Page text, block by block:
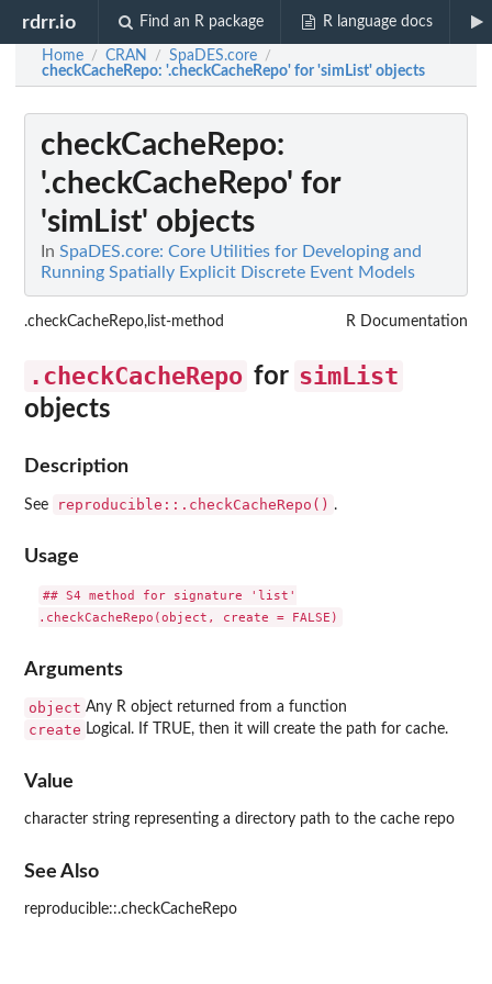
rdrr.io Find an R package R language docs
Home / CRAN / SpaDES.core /
checkCacheRepo: '.checkCacheRepo' for 'simList' objects
checkCacheRepo:
'.checkCacheRepo' for
'simList' objects
In SpaDES.core: Core Utilities for Developing and
Running Spatially Explicit Discrete Event Models
.checkCacheRepo,list-method R Documentation
.checkCacheRepo for simList
objects
Description
See reproducible::.checkCacheRepo() .
Usage
## S4 method for signature 'list'
Arguments
object Any R object returned from a function
create Logical. If TRUE, then it will create the path for cache.
Value
character string representing a directory path to the cache repo
See Also
reproducible::.checkCacheRepo